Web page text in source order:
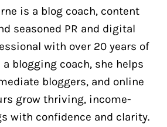
is a blog coach, content
seasoned PR and digital
with over 20 years of
a blogging coach, she helps
bloggers, and online
grow thriving, income-
with confidence and clarity.